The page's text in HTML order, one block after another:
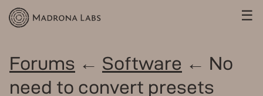
☰
Forums ← Software ← No
need to convert presets